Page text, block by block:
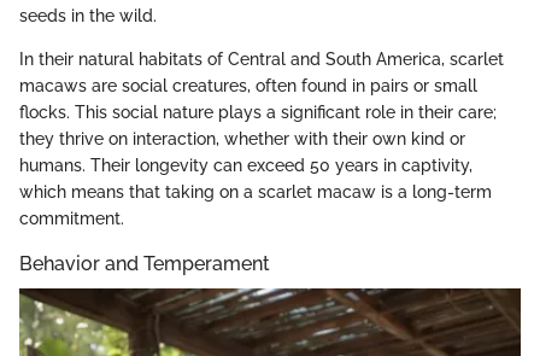
seeds in the wild.
In their natural habitats of Central and South America, scarlet
macaws are social creatures, often found in pairs or small
flocks. This social nature plays a significant role in their care;
they thrive on interaction, whether with their own kind or
humans. Their longevity can exceed 50 years in captivity,
which means that taking on a scarlet macaw is a long-term
commitment.
Behavior and Temperament